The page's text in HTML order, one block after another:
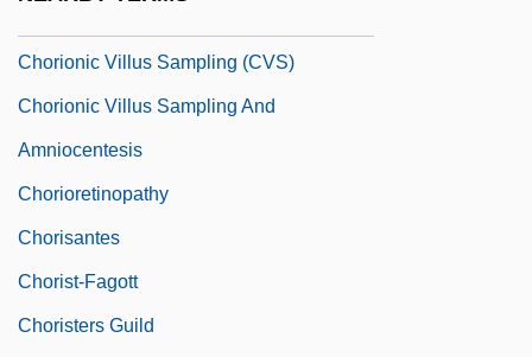
Chorionic Villus Sampling (CVS)
Chorionic Villus Sampling And
Amniocentesis
Chorioretinopathy
Chorisantes
Chorist-Fagott
Choristers Guild